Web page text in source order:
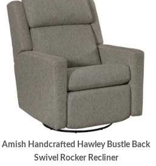
Amish Handcrafted Hawley Bustle Back
Swivel Rocker Recliner